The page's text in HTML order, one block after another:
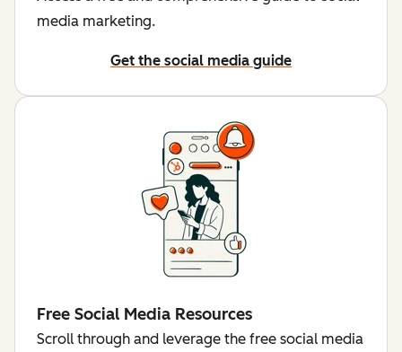
media marketing.
Get the social media guide
Free Social Media Resources
Scroll through and leverage the free social media